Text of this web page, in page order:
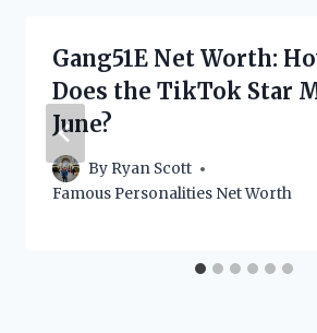
Gang51E Net Worth:
Does the TikTok Star
June?
By Ryan Scott
Famous Personalities Net Worth